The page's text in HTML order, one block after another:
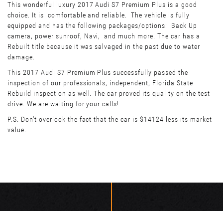
This wonderful luxury 2017 Audi S7 Premium Plus is a good
choice. It is comfortable and reliable. The vehicle is fully
equipped and has the following packages/options: Back Up
camera, power sunroof, Navi, and much more. The car has a
Rebuilt title because it was salvaged in the past due to water
damage.
This 2017 Audi S7 Premium Plus successfully passed the
inspection of our professionals, independent, Florida State
Rebuild inspection as well. The car proved its quality on the test
drive. We are waiting for your calls!
P.S. Don't overlook the fact that the car is $14124 less its market
value.